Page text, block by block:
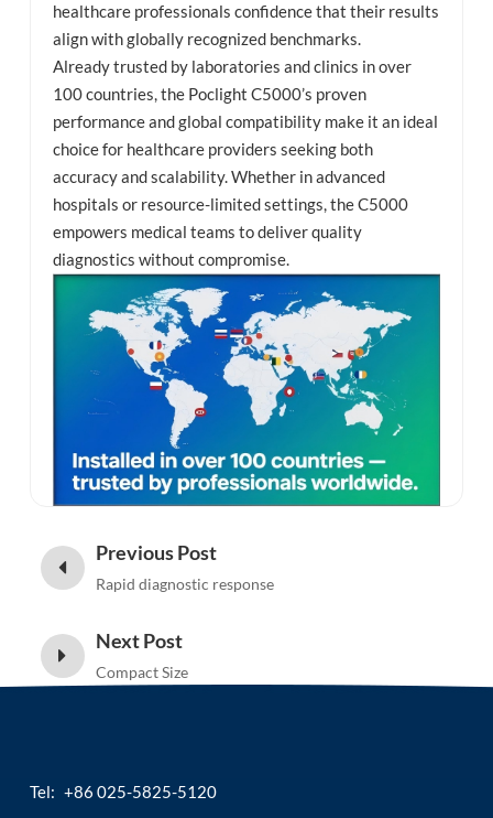
healthcare professionals confidence that their results
align with globally recognized benchmarks.
Already trusted by laboratories and clinics in over
100 countries, the Poclight C5000’s proven
performance and global compatibility make it an ideal
choice for healthcare providers seeking both
accuracy and scalability. Whether in advanced
hospitals or resource-limited settings, the C5000
empowers medical teams to deliver quality
diagnostics without compromise.
Previous Post
Rapid diagnostic response
Next Post
Compact Size
Tel: +86 025-5825-5120